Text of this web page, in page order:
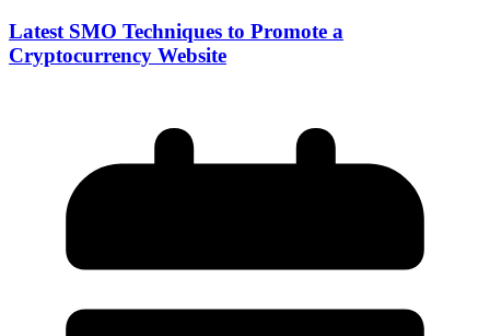
Latest SMO Techniques to Promote a
Cryptocurrency Website